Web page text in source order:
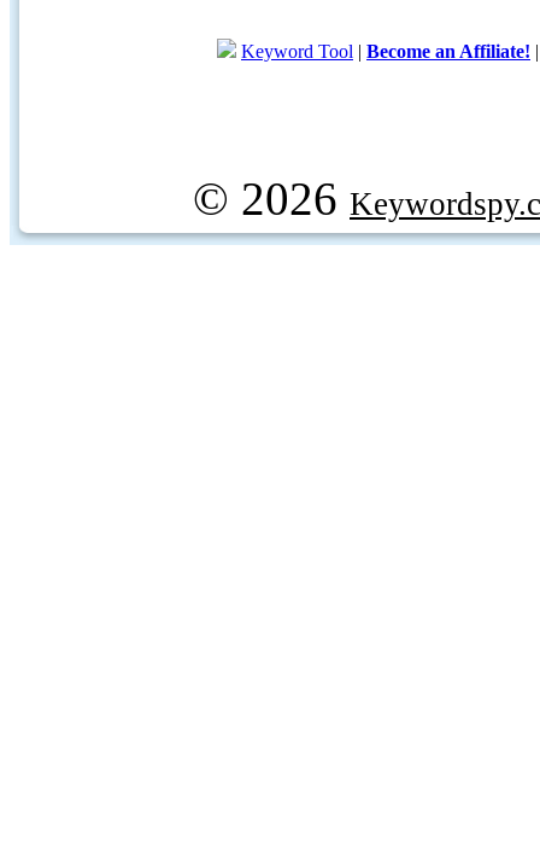
Keyword Tool | Become an Affiliate!
© 2026